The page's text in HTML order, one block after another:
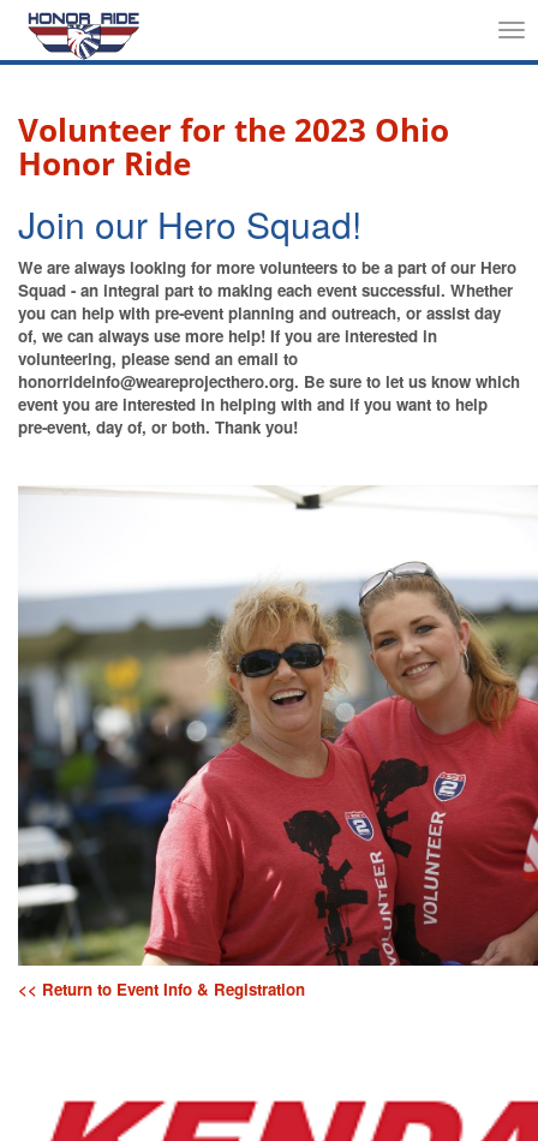
Volunteer for the 2023 Ohio
Honor Ride
Join our Hero Squad!
We are always looking for more volunteers to be a part of our Hero
Squad - an integral part to making each event successful. Whether
you can help with pre-event planning and outreach, or assist day
of, we can always use more help! If you are interested in
volunteering, please send an email to
honorrideinfo@weareprojecthero.org. Be sure to let us know which
event you are interested in helping with and if you want to help
pre-event, day of, or both. Thank you!
<< Return to Event Info & Registration